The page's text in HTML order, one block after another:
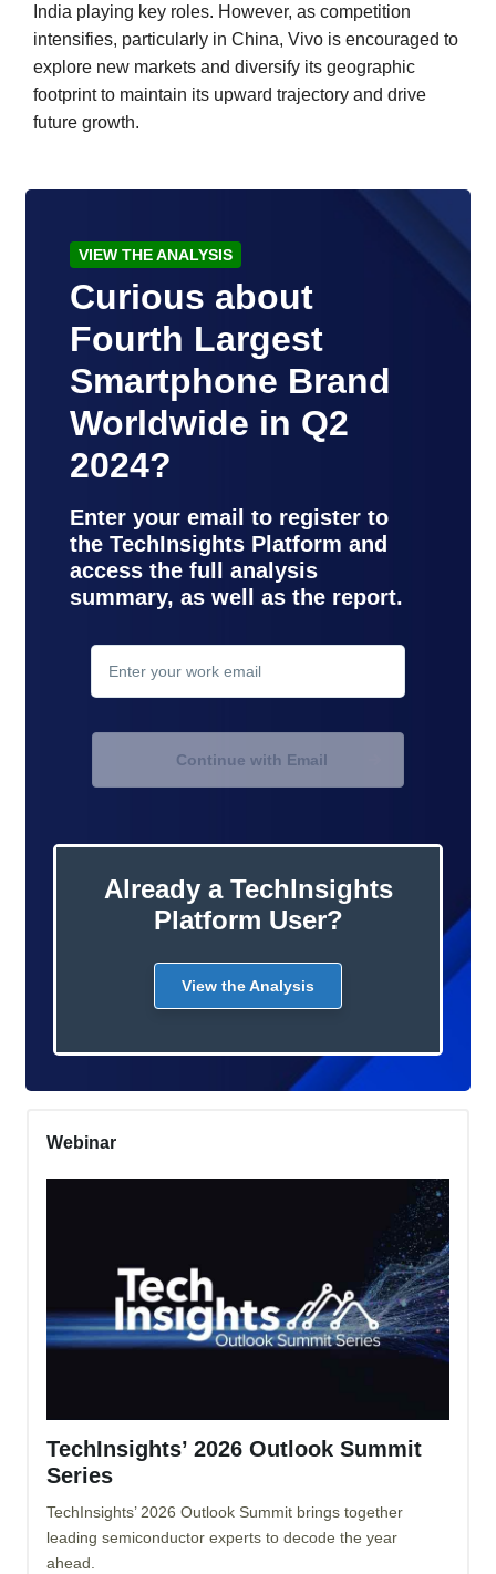
India playing key roles. However, as competition
intensifies, particularly in China, Vivo is encouraged to
explore new markets and diversify its geographic
footprint to maintain its upward trajectory and drive
future growth.
VIEW THE ANALYSIS
Curious about
Fourth Largest
Smartphone Brand
Worldwide in Q2
2024?
Enter your email to register to
the TechInsights Platform and
access the full analysis
summary, as well as the report.
Continue with Email
contact
Already a TechInsights
Platform User?
View the Analysis
Webinar
TechInsights’ 2026 Outlook Summit
Series
TechInsights’ 2026 Outlook Summit brings together
leading semiconductor experts to decode the year
ahead.